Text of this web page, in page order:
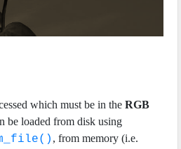
which must be in the RGB
be loaded from disk using
, from memory (i.e.